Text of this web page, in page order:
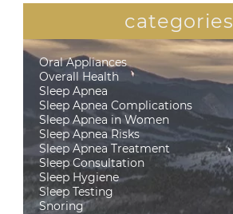
categories
Oral Appliances
Overall Health
Sleep Apnea
Sleep Apnea Complications
Sleep Apnea in Women
Sleep Apnea Risks
Sleep Apnea Treatment
Sleep Consultation
Sleep Hygiene
Sleep Testing
Snoring